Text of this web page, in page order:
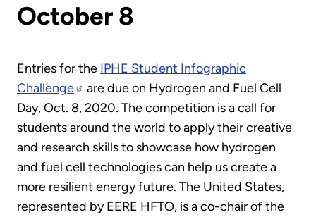
October 8
Entries for the IPHE Student Infographic
Challenge
are due on Hydrogen and Fuel Cell
Day, Oct. 8, 2020. The competition is a call for
students around the world to apply their creative
and research skills to showcase how hydrogen
and fuel cell technologies can help us create a
more resilient energy future. The United States,
represented by EERE HFTO, is a co-chair of the